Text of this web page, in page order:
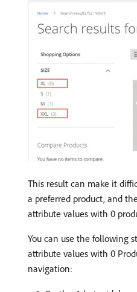
This result can make it
a preferred product, and
attribute values ​​with 0
You can use the following
attribute values with 0
navigation: